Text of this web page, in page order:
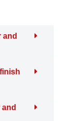
and